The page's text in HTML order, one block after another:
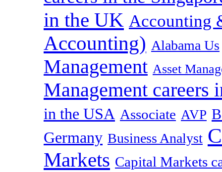
in the UK Accounting
Accounting) Alabama Us
Management Asset
Management careers
in the USA Associate AVP
Germany Business Analyst
Markets Capital Markets